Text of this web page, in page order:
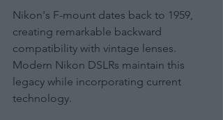
Nikon's F-mount dates back to 1959,
creating remarkable backward
compatibility with vintage lenses.
Modern Nikon DSLRs maintain this
legacy while incorporating current
technology.